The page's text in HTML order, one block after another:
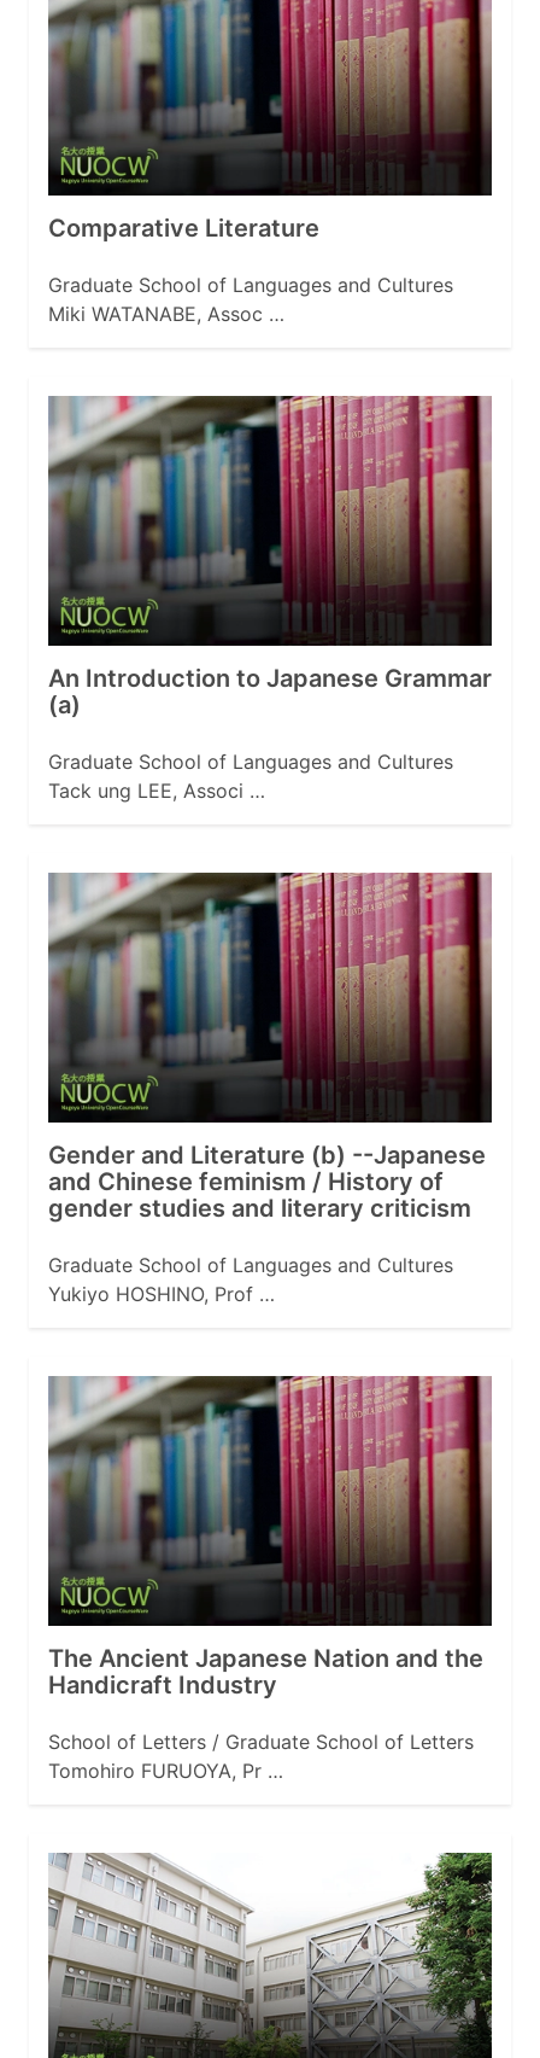
Comparative Literature
Graduate School of Languages and Cultures
Miki WATANABE, Assoc …
An Introduction to Japanese Grammar
(a)
Graduate School of Languages and Cultures
Tack ung LEE, Associ …
Gender and Literature (b) --Japanese
and Chinese feminism / History of
gender studies and literary criticism
Graduate School of Languages and Cultures
Yukiyo HOSHINO, Prof …
The Ancient Japanese Nation and the
Handicraft Industry
School of Letters / Graduate School of Letters
Tomohiro FURUOYA, Pr …